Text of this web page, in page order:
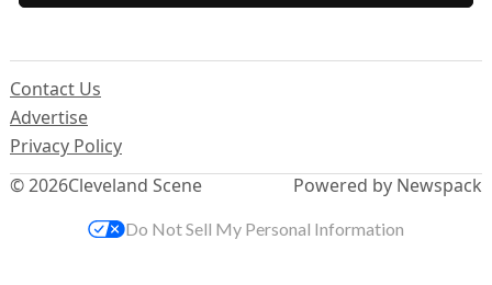
© 2026Cleveland Scene
Contact Us
Advertise
Privacy Policy
Powered by Newspack
Do Not Sell My Personal Information